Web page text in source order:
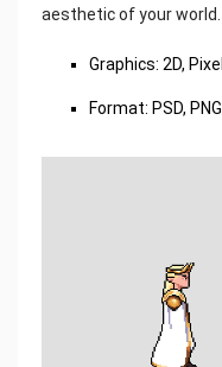
aesthetic of your world.
Graphics: 2D,
Format: PSD,